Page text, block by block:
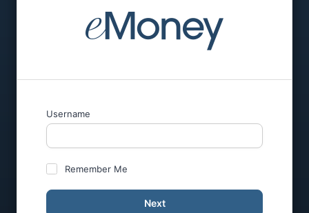
Username
Remember Me
Next